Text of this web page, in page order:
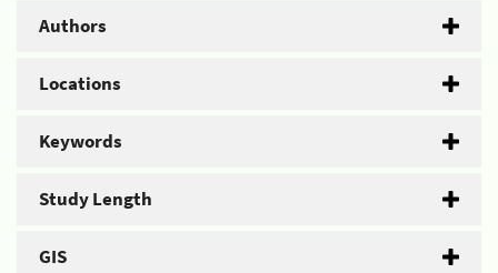
Authors
Locations
Keywords
Study Length
GIS